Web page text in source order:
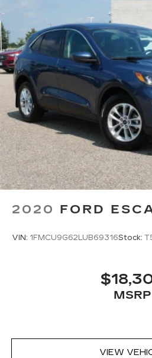
2020 FORD
VIN: 1FMCU9G62LUB69316Stock:
MSRP
VIEW